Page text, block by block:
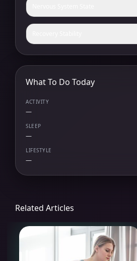
What To Do Today
ACTIVITY
—
SLEEP
—
LIFESTYLE
—
Related Articles